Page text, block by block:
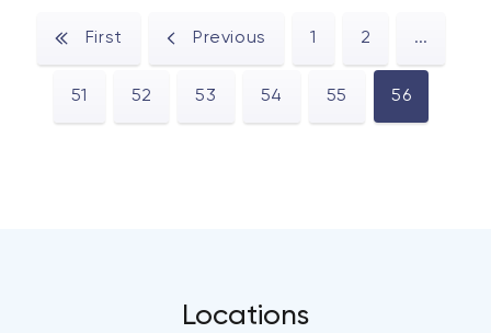
First Previous 1 2 ...
51 52 53 54 55 56
Locations